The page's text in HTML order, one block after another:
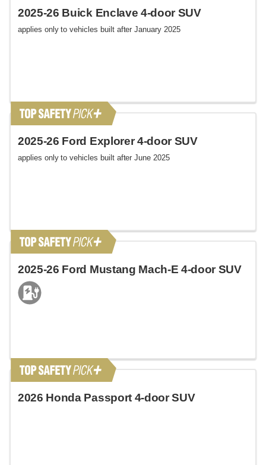
2025-26 Buick Enclave 4-door SUV
applies only to vehicles built after January 2025
2025-26 Ford Explorer 4-door SUV
applies only to vehicles built after June 2025
2025-26 Ford Mustang Mach-E 4-door SUV
2026 Honda Passport 4-door SUV